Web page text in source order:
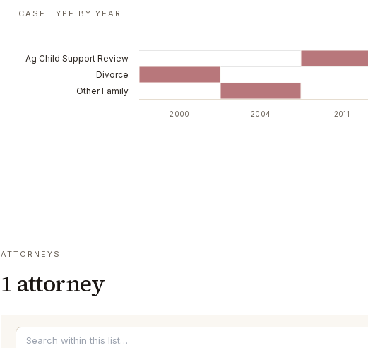
CASE TYPE BY YEAR
2000 2004 2011
Ag Child Support Review
Divorce
Other Family
ATTORNEYS
1 attorney